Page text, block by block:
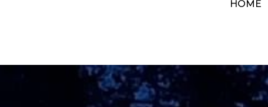
HOME